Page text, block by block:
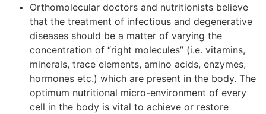
Orthomolecular doctors and nutritionists believe
that the treatment of infectious and degenerative
diseases should be a matter of varying the
concentration of “right molecules” (i.e. vitamins,
minerals, trace elements, amino acids, enzymes,
hormones etc.) which are present in the body. The
optimum nutritional micro-environment of every
cell in the body is vital to achieve or restore